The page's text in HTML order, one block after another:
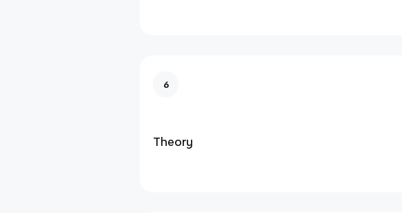
6
Theory